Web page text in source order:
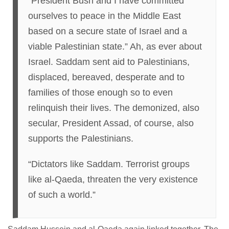
ourselves to peace in the Middle East
based on a secure state of Israel and a
viable Palestinian state.” Ah, as ever about
Israel. Saddam sent aid to Palestinians,
displaced, bereaved, desperate and to
families of those enough so to even
relinquish their lives. The demonized, also
secular, President Assad, of course, also
supports the Palestinians.
“Dictators like Saddam. Terrorist groups
like al-Qaeda, threaten the very existence
of such a world.”